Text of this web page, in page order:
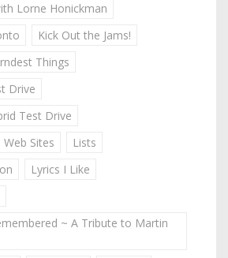
Lorne Honickman
Kick Out the Jams!
Things
Drive
Test Drive
Sites
Lists
Lyrics I Like
~ A Tribute to Martin